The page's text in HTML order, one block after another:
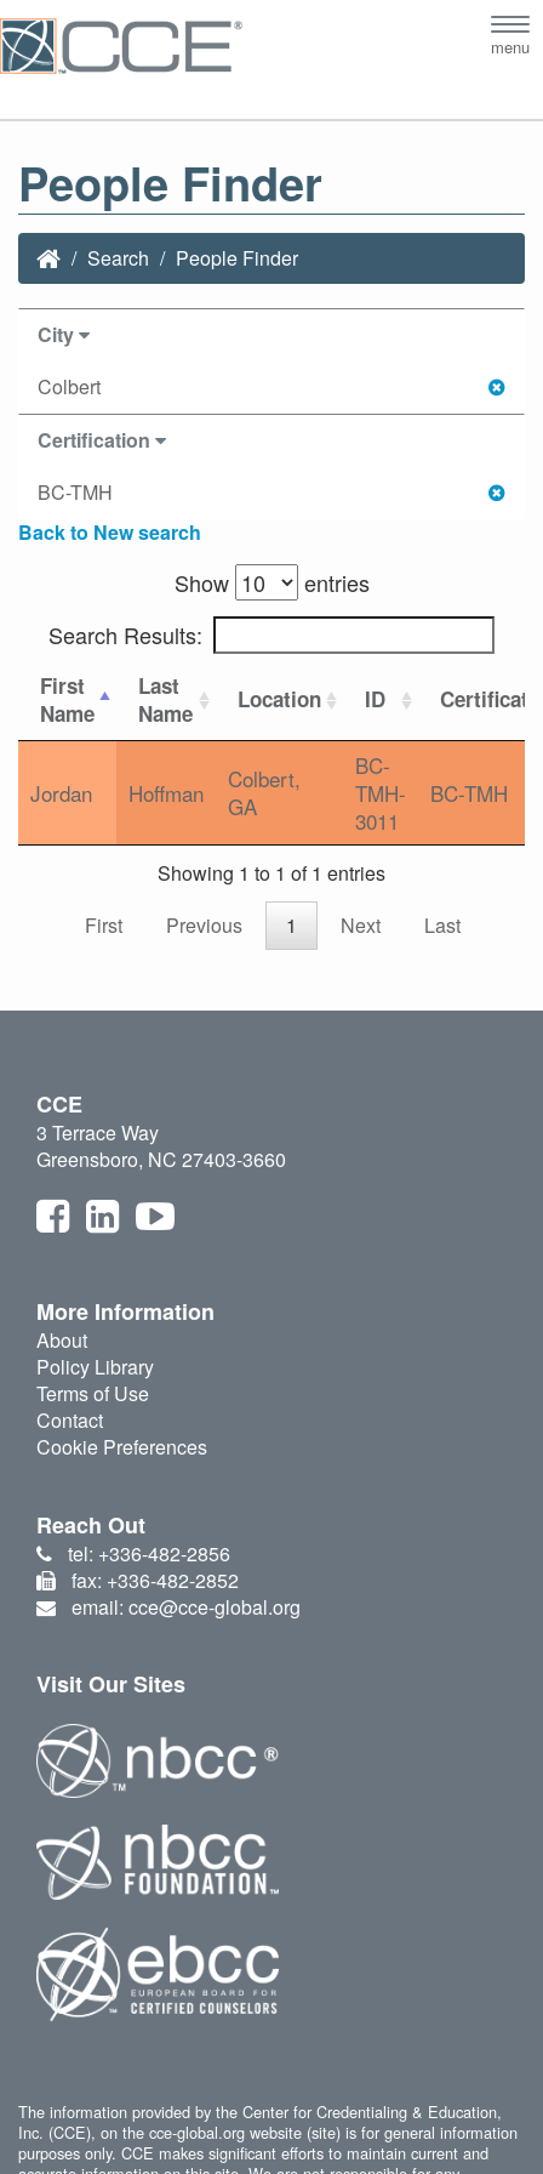
menu
People Finder
Search People Finder
City
Colbert
Certification
BC-TMH
Back to New search
Show
entries
Search Results:
First
Name
Last
Name
Location ID
Jordan Hoffman
Colbert,
GA
BC-
TMH-
3011
BC-TMH
Showing 1 to 1 of 1 entries
First
Previous 1 Next Last
CCE
3 Terrace Way
Greensboro, NC 27403-3660
More Information
About
Policy Library
Terms of Use
Contact
Cookie Preferences
Reach Out
tel: +336-482-2856
fax: +336-482-2852
email: cce@cce-global.org
Visit Our Sites
The information provided by the Center for Credentialing & Education,
Inc. (CCE), on the cce-global.org website (site) is for general information
purposes only. CCE makes significant efforts to maintain current and